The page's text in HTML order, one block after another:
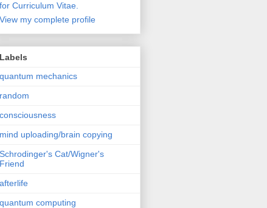
for Curriculum Vitae.
View my complete profile
Labels
quantum mechanics
random
consciousness
mind uploading/brain copying
Schrodinger's Cat/Wigner's
Friend
afterlife
quantum computing